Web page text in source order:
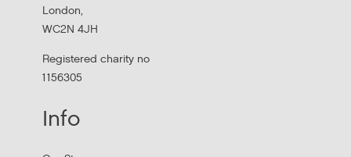
London,
WC2N 4JH
Registered charity no
1156305
Info